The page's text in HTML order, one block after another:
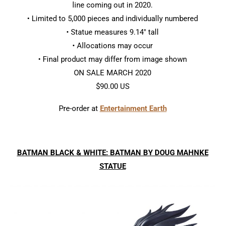
line coming out in 2020.
• Limited to 5,000 pieces and individually numbered
• Statue measures 9.14″ tall
• Allocations may occur
• Final product may differ from image shown
ON SALE MARCH 2020
$90.00 US
Pre-order at Entertainment Earth
BATMAN BLACK & WHITE: BATMAN BY DOUG MAHNKE
STATUE